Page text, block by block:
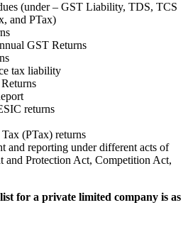
(under – GST Liability, TDS, TCS
and PTax)
GST Returns
tax liability
returns
(PTax) returns
and reporting under different acts of
and Protection Act, Competition Act,
for a private limited company is as